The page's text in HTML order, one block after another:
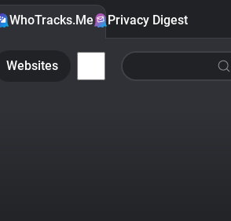
WhoTracks.Me Privacy Digest
Websites